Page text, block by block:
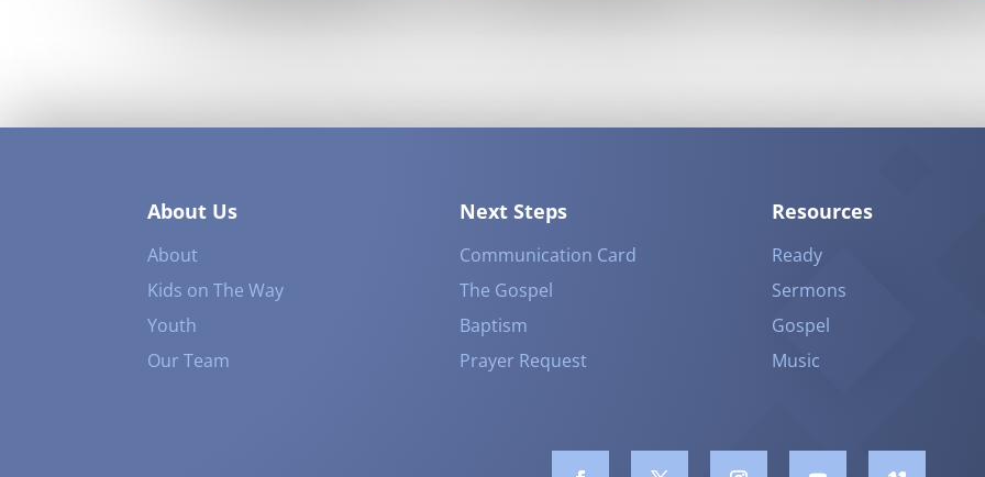
About Us
About
Kids on The Way
Youth
Our Team
Next Steps
Communication Card
The Gospel
Baptism
Prayer Request
Resources
Ready
Sermons
Gospel
Music